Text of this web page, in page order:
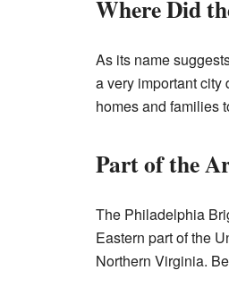
Where Did
As its name
a very important
homes and families
Part of the
The Philadelphia
Eastern part of the
Northern Virginia.